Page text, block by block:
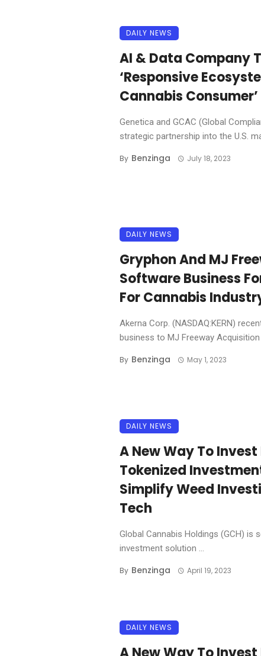
DAILY NEWS
AI & Data Company
‘Responsive
Cannabis Consumer’
Genetica and GCAC (Global
strategic partnership into the U.S.
By Benzinga July 18, 2023
DAILY NEWS
Gryphon And MJ
Software Business
For Cannabis
Akerna Corp. (NASDAQ:KERN)
business to MJ Freeway Acquisition
By Benzinga May 1, 2023
DAILY NEWS
A New Way To
Tokenized
Simplify Weed
Tech
Global Cannabis Holdings (GCH) is
investment solution ...
By Benzinga April 19, 2023
DAILY NEWS